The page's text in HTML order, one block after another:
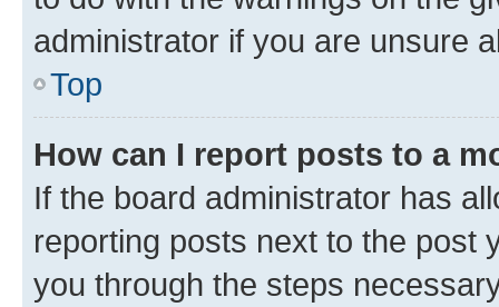
administrator if you are unsure
Top
How can I report posts to a
If the board administrator has
reporting posts next to the post
you through the steps